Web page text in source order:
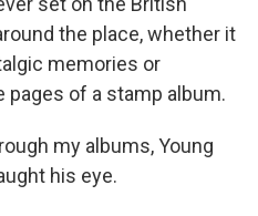
the place, whether it
memories or
of a stamp album.
my albums, Young
his eye.